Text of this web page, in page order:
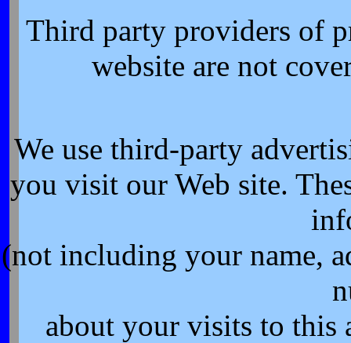
Third party providers of
website are not
We use third-party
you visit our Web site.
(not including your name,
about your visits to this